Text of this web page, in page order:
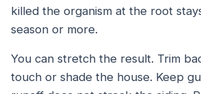
killed the organism at the root
season or more.
You can stretch the result. Trim
touch or shade the house. Keep